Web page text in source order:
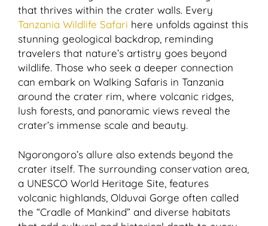
that thrives within the crater walls. Every
Tanzania Wildlife Safari here unfolds against this
stunning geological backdrop, reminding
travelers that nature’s artistry goes beyond
wildlife. Those who seek a deeper connection
can embark on Walking Safaris in Tanzania
around the crater rim, where volcanic ridges,
lush forests, and panoramic views reveal the
crater’s immense scale and beauty.
Ngorongoro’s allure also extends beyond the
crater itself. The surrounding conservation area,
a UNESCO World Heritage Site, features
volcanic highlands, Olduvai Gorge often called
the “Cradle of Mankind” and diverse habitats